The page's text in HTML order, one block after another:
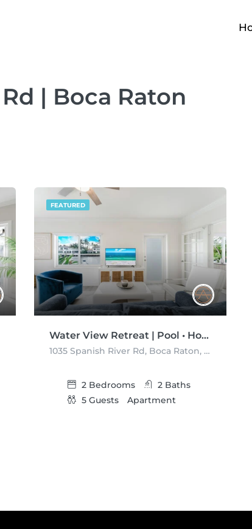
| Boca Raton
FEATURED
Water View Retreat | Pool • Hot Tub • Gym
1035 Spanish River Rd, Boca Raton, Florida 33432, USA
2 Bedrooms 2 Baths
5 Guests Apartment